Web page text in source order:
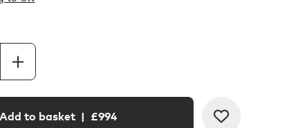
Add to basket | £994